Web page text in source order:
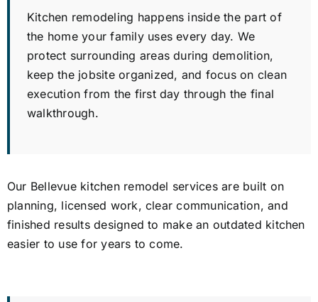
Kitchen remodeling happens inside the part of
the home your family uses every day. We
protect surrounding areas during demolition,
keep the jobsite organized, and focus on clean
execution from the first day through the final
walkthrough.
Our Bellevue kitchen remodel services are built on
planning, licensed work, clear communication, and
finished results designed to make an outdated kitchen
easier to use for years to come.